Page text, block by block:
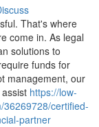
That's where
come in. As legal
solutions to
funds for
management, our
https://low-
certified-
partner